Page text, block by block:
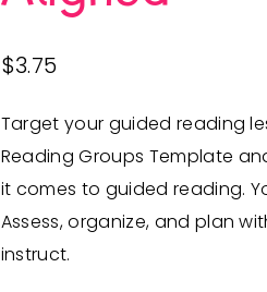
$3.75
Target your guided reading
Reading Groups Template
it comes to guided reading.
Assess, organize, and plan
instruct.